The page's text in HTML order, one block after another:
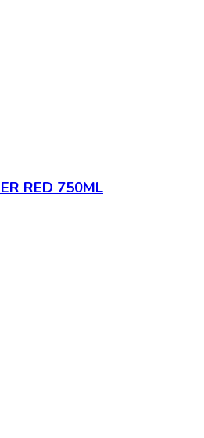
RED 750ML